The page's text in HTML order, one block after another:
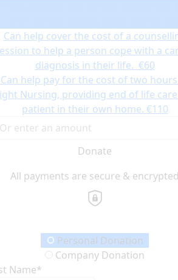
Can help cover the cost of a
to help a person cope with a
diagnosis in their life. €60
Can help pay for the cost of two
Nursing, providing end of life
patient in their own home. €110
Donate
All payments are secure & encrypted
Type
Personal Donation
Company Donation
Name*